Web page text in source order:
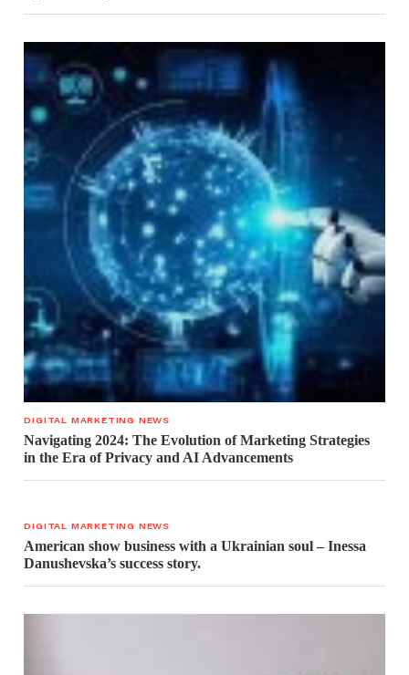
DIGITAL MARKETING NEWS
Navigating 2024: The Evolution of Marketing Strategies
in the Era of Privacy and AI Advancements
DIGITAL MARKETING NEWS
American show business with a Ukrainian soul – Inessa
Danushevska’s success story.